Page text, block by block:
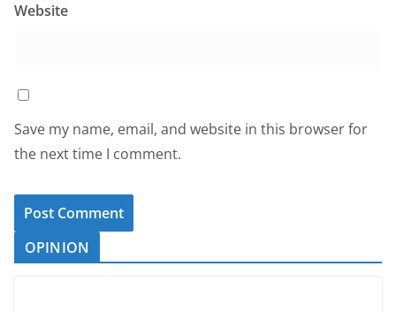
Website
Save my name, email, and website in this browser for
the next time I comment.
OPINION